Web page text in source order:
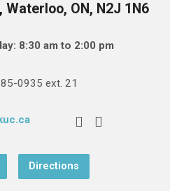
ON, N2J 1N6
8:30 am to 2:00 pm
0935 ext. 21
Directions